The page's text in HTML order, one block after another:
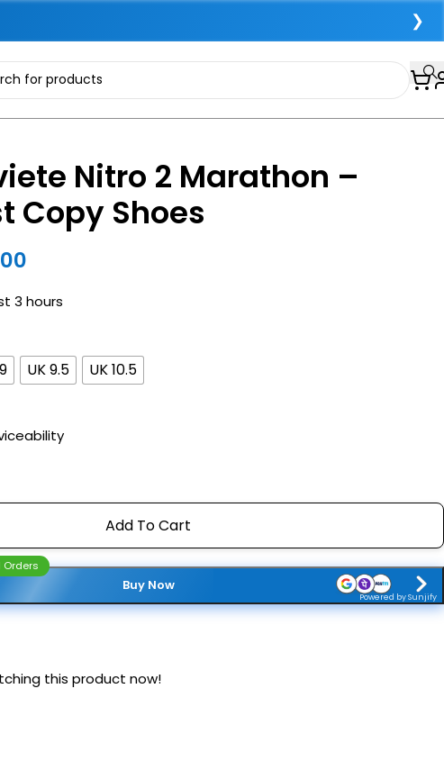
❯
Nitro 2 Marathon –
Copy Shoes
3 hours
UK 9.5 UK 10.5
Add To Cart
Buy Now
Powered by Sunjify
Orders
this product now!